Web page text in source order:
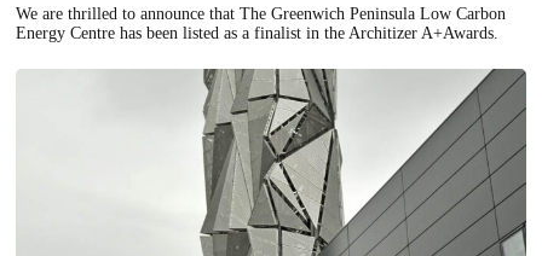
We are thrilled to announce that The Greenwich Peninsula Low Carbon
Energy Centre has been listed as a finalist in the Architizer A+Awards.